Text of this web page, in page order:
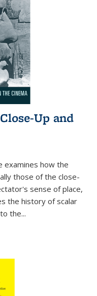
Up and
examines how the
those of the close-
sense of place,
the history of scalar
the...